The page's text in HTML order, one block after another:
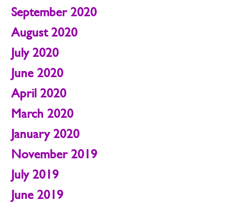
September 2020
August 2020
July 2020
June 2020
April 2020
March 2020
January 2020
November 2019
July 2019
June 2019